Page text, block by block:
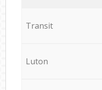
Transit
Luton